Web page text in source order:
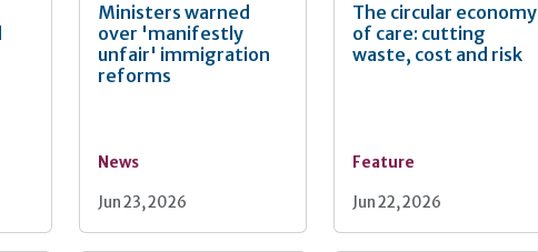
Ministers warned
over 'manifestly
unfair' immigration
reforms
News
Jun 23, 2026
The circular economy
of care: cutting
waste, cost and risk
Feature
Jun 22, 2026